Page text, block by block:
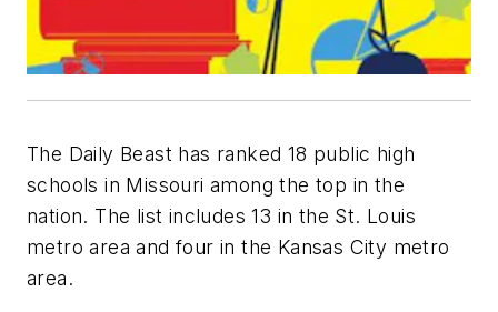
The Daily Beast has ranked 18 public high
schools in Missouri among the top in the
nation. The list includes 13 in the St. Louis
metro area and four in the Kansas City metro
area.